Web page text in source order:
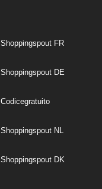
Shoppingspout FR
Shoppingspout DE
Codicegratuito
Shoppingspout NL
Shoppingspout DK